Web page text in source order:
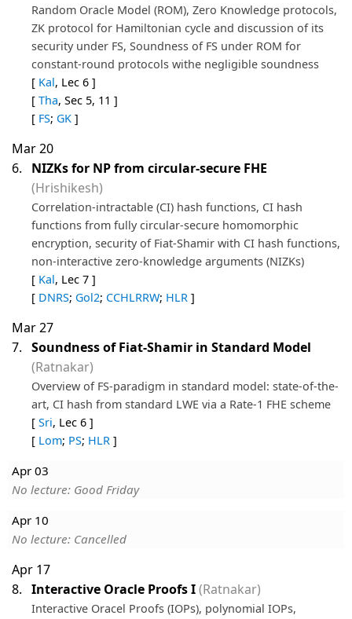
Random Oracle Model (ROM), Zero Knowledge protocols,
ZK protocol for Hamiltonian cycle and discussion of its
security under FS, Soundness of FS under ROM for
constant-round protocols withe negligible soundness
[ Kal, Lec 6 ]
[ Tha, Sec 5, 11 ]
[ FS; GK ]
Mar 20
6.
NIZKs for NP from circular-secure FHE
(Hrishikesh)
Correlation-intractable (CI) hash functions, CI hash
functions from fully circular-secure homomorphic
encryption, security of Fiat-Shamir with CI hash functions,
non-interactive zero-knowledge arguments (NIZKs)
[ Kal, Lec 7 ]
[ DNRS; Gol2; CCHLRRW; HLR ]
Mar 27
7. Soundness of Fiat-Shamir in Standard Model
(Ratnakar)
Overview of FS-paradigm in standard model: state-of-the-
art, CI hash from standard LWE via a Rate-1 FHE scheme
[ Sri, Lec 6 ]
[ Lom; PS; HLR ]
Apr 03
No lecture: Good Friday
Apr 10
No lecture: Cancelled
Apr 17
8. Interactive Oracle Proofs I(Ratnakar)
Interactive Oracel Proofs (IOPs), polynomial IOPs,